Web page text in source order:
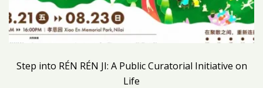
Step into RÉN RÉN JI: A Public Curatorial Initiative on
Life